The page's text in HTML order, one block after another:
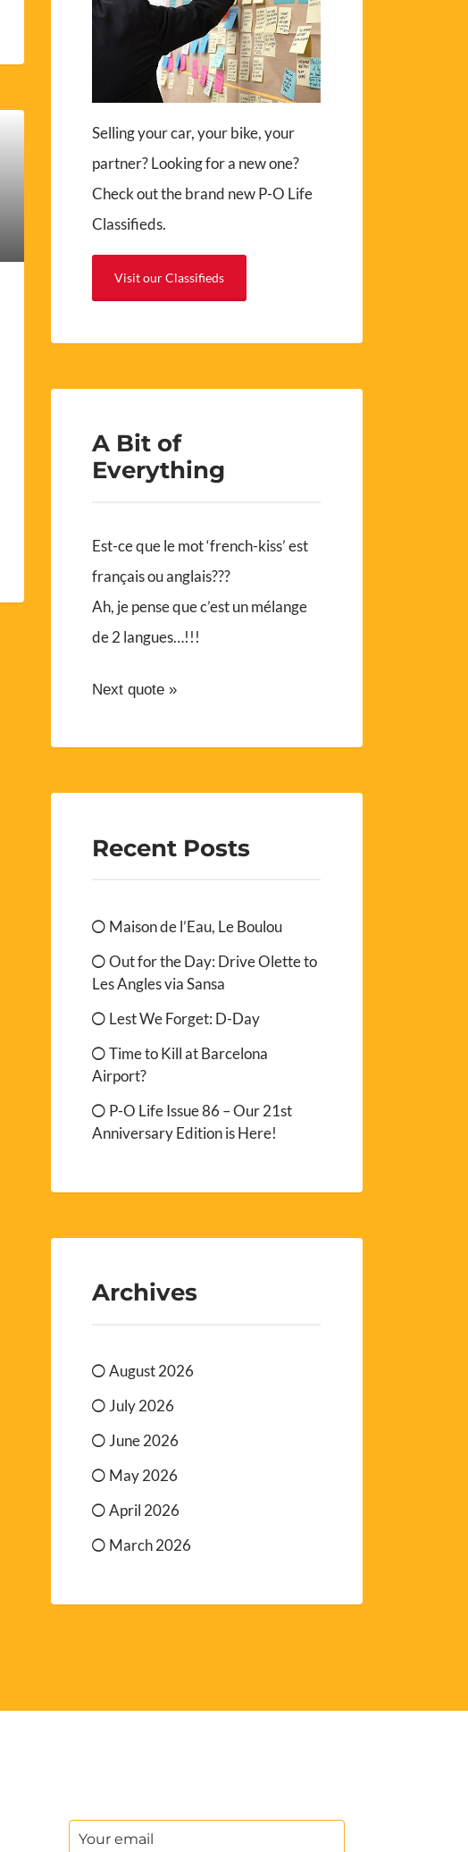
Selling your car, your bike, your
partner? Looking for a new one?
Check out the brand new P-O Life
Classifieds.
Visit our Classifieds
A Bit of
Everything
Est-ce que le mot ‘french-kiss’ est
français ou anglais???
Ah, je pense que c’est un mélange
de 2 langues…!!!
Next quote »
Recent Posts
Maison de l’Eau, Le Boulou
Out for the Day: Drive Olette to
Les Angles via Sansa
Lest We Forget: D-Day
Time to Kill at Barcelona
Airport?
P-O Life Issue 86 – Our 21st
Anniversary Edition is Here!
Archives
August 2026
July 2026
June 2026
May 2026
April 2026
March 2026